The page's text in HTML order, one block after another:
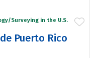
Surveying in the U.S.
Puerto Rico